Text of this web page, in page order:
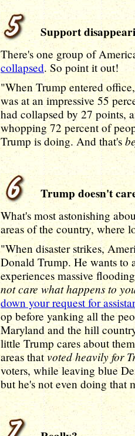
Support
There's one group of
collapsed. So point it out!
"When Trump entered
was at an impressive 55
had collapsed by 27 points,
whopping 72 percent of
Trump is doing. And that's
Trump doesn't
What's most astonishing
areas of the country, where
"When disaster strikes,
Donald Trump. He wants
experiences massive
not care what happens to
down your request for
op before yanking all the
Maryland and the hill
little Trump cares about
areas thatvoted heavily for
voters, while leaving blue
but he's not even doing that